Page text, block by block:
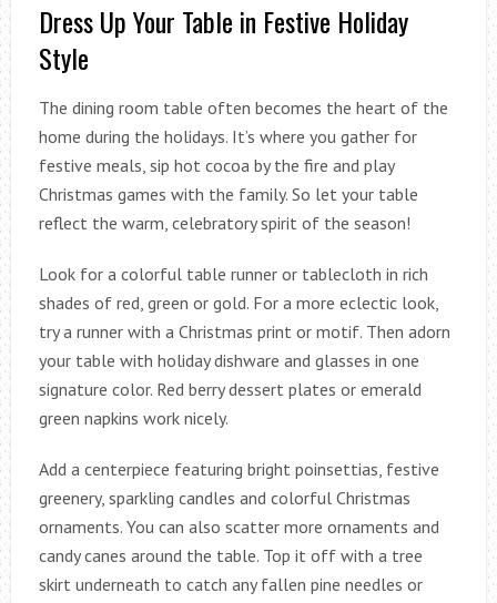
Dress Up Your Table in Festive Holiday
Style
The dining room table often becomes the heart of the
home during the holidays. It’s where you gather for
festive meals, sip hot cocoa by the fire and play
Christmas games with the family. So let your table
reflect the warm, celebratory spirit of the season!
Look for a colorful table runner or tablecloth in rich
shades of red, green or gold. For a more eclectic look,
try a runner with a Christmas print or motif. Then adorn
your table with holiday dishware and glasses in one
signature color. Red berry dessert plates or emerald
green napkins work nicely.
Add a centerpiece featuring bright poinsettias, festive
greenery, sparkling candles and colorful Christmas
ornaments. You can also scatter more ornaments and
candy canes around the table. Top it off with a tree
skirt underneath to catch any fallen pine needles or